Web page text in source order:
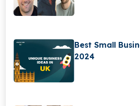
Best Small
2024